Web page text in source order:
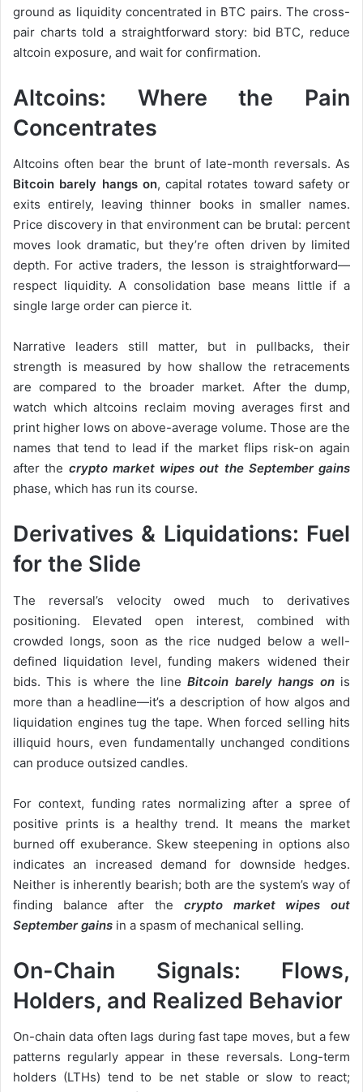
ground as liquidity concentrated in BTC pairs. The cross-
pair charts told a straightforward story: bid BTC, reduce
altcoin exposure, and wait for confirmation.
Altcoins: Where the Pain
Concentrates
Altcoins often bear the brunt of late-month reversals. As
Bitcoin barely hangs on, capital rotates toward safety or
exits entirely, leaving thinner books in smaller names.
Price discovery in that environment can be brutal: percent
moves look dramatic, but they’re often driven by limited
depth. For active traders, the lesson is straightforward—
respect liquidity. A consolidation base means little if a
single large order can pierce it.
Narrative leaders still matter, but in pullbacks, their
strength is measured by how shallow the retracements
are compared to the broader market. After the dump,
watch which altcoins reclaim moving averages first and
print higher lows on above-average volume. Those are the
names that tend to lead if the market flips risk-on again
after the crypto market wipes out the September gains
phase, which has run its course.
Derivatives & Liquidations: Fuel
for the Slide
The reversal’s velocity owed much to derivatives
positioning. Elevated open interest, combined with
crowded longs, soon as the rice nudged below a well-
defined liquidation level, funding makers widened their
bids. This is where the lineBitcoin barely hangs onis
more than a headline—it’s a description of how algos and
liquidation engines tug the tape. When forced selling hits
illiquid hours, even fundamentally unchanged conditions
can produce outsized candles.
For context, funding rates normalizing after a spree of
positive prints is a healthy trend. It means the market
burned off exuberance. Skew steepening in options also
indicates an increased demand for downside hedges.
Neither is inherently bearish; both are the system’s way of
finding balance after the crypto market wipes out
September gains in a spasm of mechanical selling.
On-Chain Signals: Flows,
Holders, and Realized Behavior
On-chain data often lags during fast tape moves, but a few
patterns regularly appear in these reversals. Long-term
holders (LTHs) tend to be net stable or slow to react;